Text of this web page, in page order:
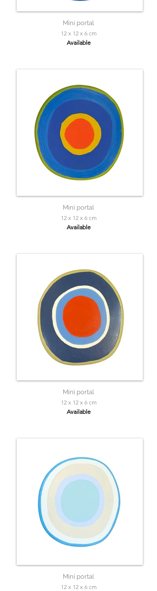
Mini portal
12 x 12 x 6 cm
Available
Mini portal
12 x 12 x 6 cm
Available
Mini portal
12 x 12 x 6 cm
Available
Mini portal
12 x 12 x 6 cm